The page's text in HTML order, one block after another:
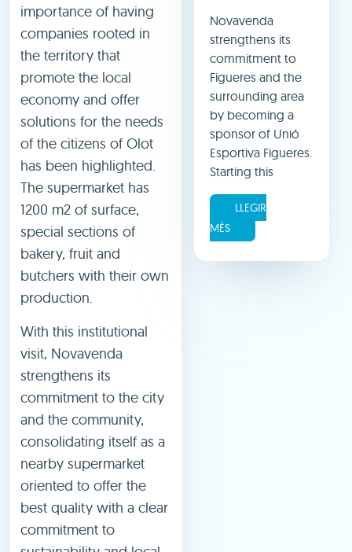
importance of having
companies rooted in
the territory that
promote the local
economy and offer
solutions for the needs
of the citizens of Olot
has been highlighted.
The supermarket has
1200 m2 of surface,
special sections of
bakery, fruit and
butchers with their own
production.
With this institutional
visit, Novavenda
strengthens its
commitment to the city
and the community,
consolidating itself as a
nearby supermarket
oriented to offer the
best quality with a clear
commitment to
Novavenda
strengthens its
commitment to
Figueres and the
surrounding area
by becoming a
sponsor of Unió
Esportiva Figueres.
Starting this
LLEGIR
MÉS